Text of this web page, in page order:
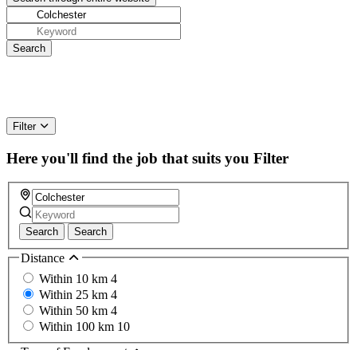
Filter
Here you'll find the job that suits you Filter
Search Search
Distance
Within 10 km 4
Within 25 km 4
Within 50 km 4
Within 100 km 10